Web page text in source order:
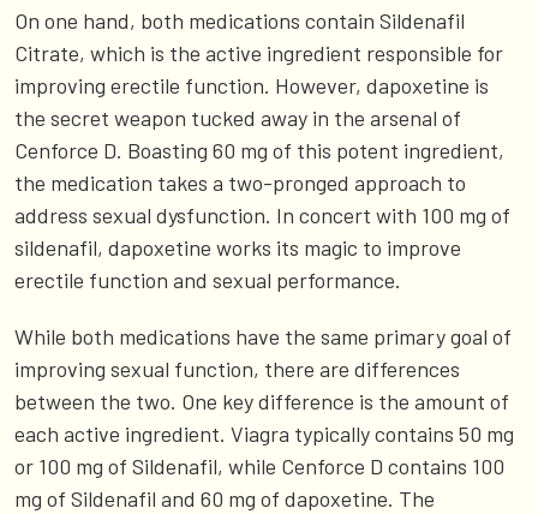
On one hand, both medications contain Sildenafil
Citrate, which is the active ingredient responsible for
improving erectile function. However, dapoxetine is
the secret weapon tucked away in the arsenal of
Cenforce D. Boasting 60 mg of this potent ingredient,
the medication takes a two-pronged approach to
address sexual dysfunction. In concert with 100 mg of
sildenafil, dapoxetine works its magic to improve
erectile function and sexual performance.
While both medications have the same primary goal of
improving sexual function, there are differences
between the two. One key difference is the amount of
each active ingredient. Viagra typically contains 50 mg
or 100 mg of Sildenafil, while Cenforce D contains 100
mg of Sildenafil and 60 mg of dapoxetine. The